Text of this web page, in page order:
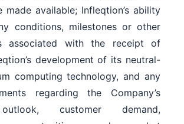
made available; Infleqtion’s ability
conditions, milestones or other
associated with the receipt of
development of its neutral-
computing technology, and any
regarding the Company’s
customer demand,